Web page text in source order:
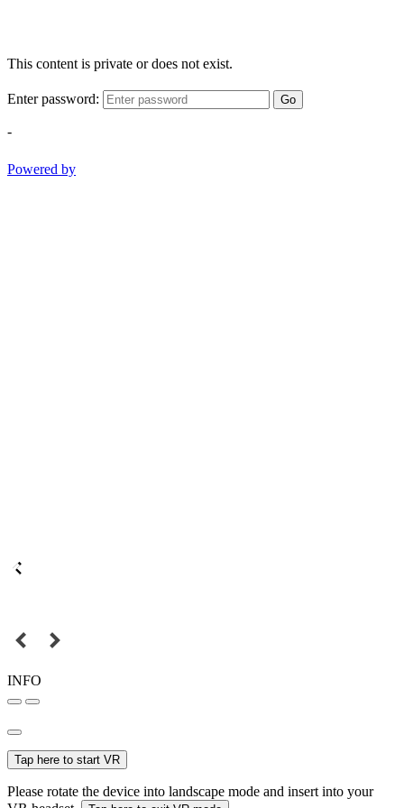
This content is private or does not exist.
Enter password: Go
-
Powered by
INFO
Tap here to start VR
Please rotate the device into landscape mode and insert into your